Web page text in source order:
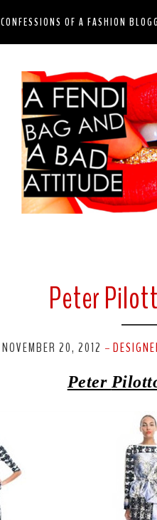
CONFESSIONS OF A FASHION
Peter
NOVEMBER 20, 2012 -
Peter